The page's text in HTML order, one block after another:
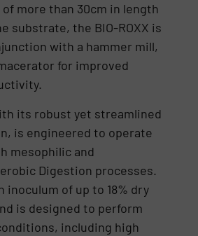
more than 30cm in length
substrate, the BIO-ROXX is
with a hammer mill,
for improved
its robust yet streamlined
is engineered to operate
mesophilic and
Digestion processes.
inoculum of up to 18% dry
is designed to perform
including high